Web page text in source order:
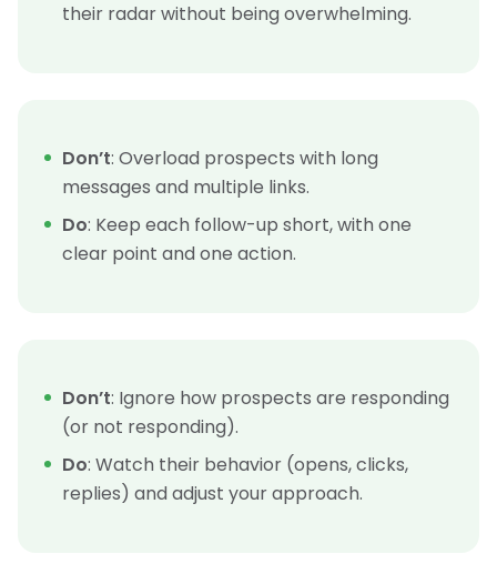
their radar without being overwhelming.
Don’t: Overload prospects with long
messages and multiple links.
Do: Keep each follow-up short, with one
clear point and one action.
Don’t: Ignore how prospects are responding
(or not responding).
Do: Watch their behavior (opens, clicks,
replies) and adjust your approach.